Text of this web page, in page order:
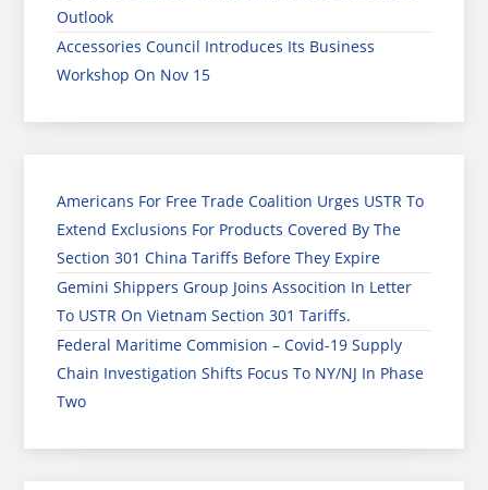
Outlook
Accessories Council Introduces Its Business
Workshop On Nov 15
Americans For Free Trade Coalition Urges USTR To
Extend Exclusions For Products Covered By The
Section 301 China Tariffs Before They Expire
Gemini Shippers Group Joins Assocition In Letter
To USTR On Vietnam Section 301 Tariffs.
Federal Maritime Commision – Covid-19 Supply
Chain Investigation Shifts Focus To NY/NJ In Phase
Two